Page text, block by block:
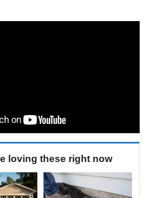
loving these right now